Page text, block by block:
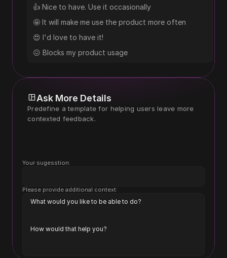
👍 Nice to have. Use it occasionally
🤩 It will make me use the product more often
😍 I'd love to have it!
😖 Blocks my product usage
Your sugesstion:
Please provide additional context:
What would you like to be able to do?
How would that help you?
Ask More Details
Predefine a template for helping users leave more
contexted feedback.